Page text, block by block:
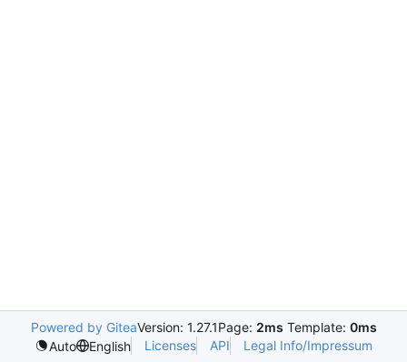
Powered by GiteaVersion: 1.27.1Page: 2ms Template: 0ms
Auto
English Licenses API Legal Info/Impressum